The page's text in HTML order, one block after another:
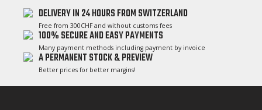
DELIVERY IN 24 HOURS FROM SWITZERLAND
Free from 300CHF and without customs fees
100% SECURE AND EASY PAYMENTS
Many payment methods including payment by invoice
A PERMANENT STOCK & PREVIEW
Better prices for better margins!